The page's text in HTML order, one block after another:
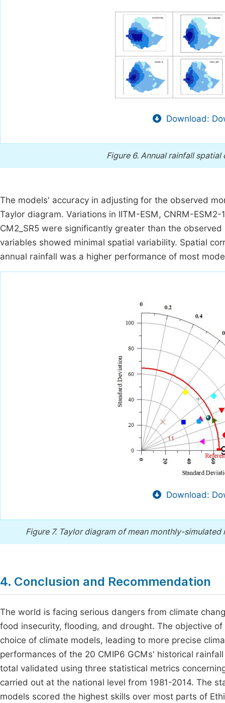
Download:
Figure 6. Annual rainfall
The models' accuracy in adjusting for the observed
Taylor diagram. Variations in IITM-ESM, CNRM-
CM2_SR5 were significantly greater than the
variables showed minimal spatial variability. Spatial
annual rainfall was a higher performance of most
Download:
Figure 7. Taylor diagram of mean monthly-simulated
4. Conclusion and Recommendation
The world is facing serious dangers from climate
food insecurity, flooding, and drought. The objective
choice of climate models, leading to more precise
performances of the 20 CMIP6 GCMs' historical
total validated using three statistical metrics
carried out at the national level from 1981-2014. The
models scored the highest skills over most parts of